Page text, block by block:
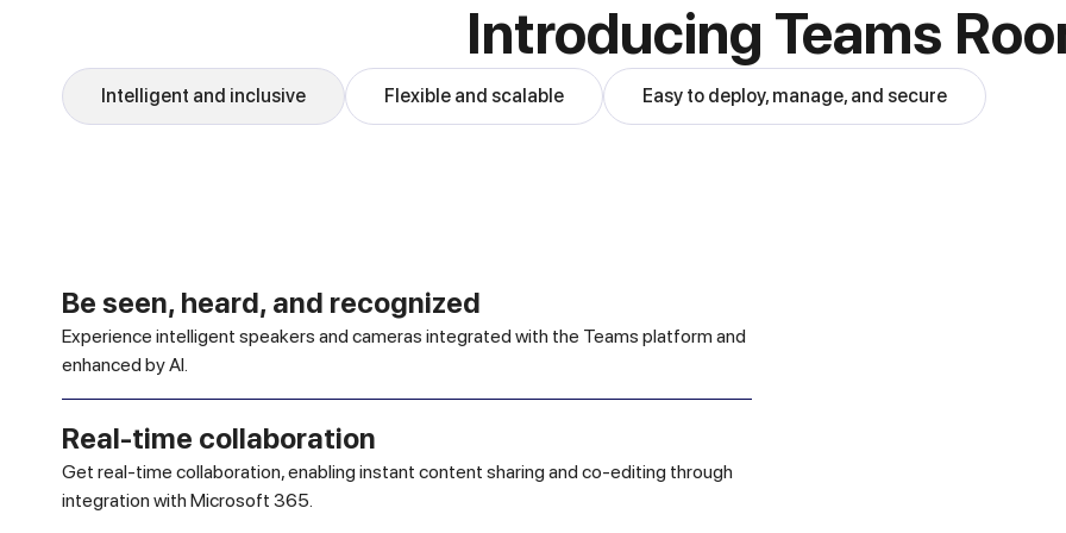
Introducing Teams
Intelligent and inclusive Flexible and scalable Easy to deploy, manage, and secure
Be seen, heard, and recognized
Experience intelligent speakers and cameras integrated with the Teams platform and
enhanced by AI.
Real-time collaboration
Get real-time collaboration, enabling instant content sharing and co-editing through
integration with Microsoft 365.